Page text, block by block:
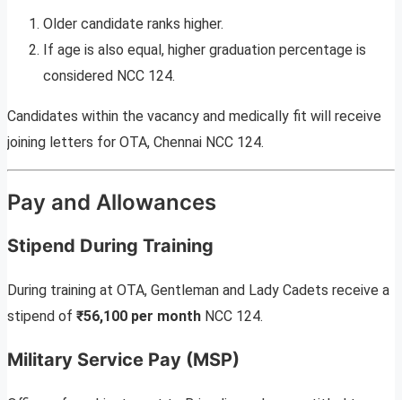
Older candidate ranks higher.
If age is also equal, higher graduation percentage is
considered NCC 124.
Candidates within the vacancy and medically fit will receive
joining letters for OTA, Chennai NCC 124.
Pay and Allowances
Stipend During Training
During training at OTA, Gentleman and Lady Cadets receive a
stipend of ₹56,100 per month NCC 124.
Military Service Pay (MSP)